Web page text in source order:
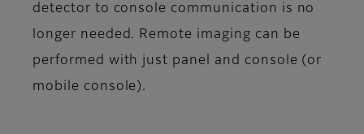
detector to console communication is no
longer needed. Remote imaging can be
performed with just panel and console (or
mobile console).